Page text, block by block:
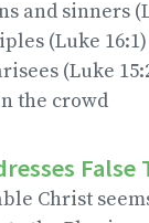
and sinners
(Luke 16:1)
(Luke
the crowd
False
Christ